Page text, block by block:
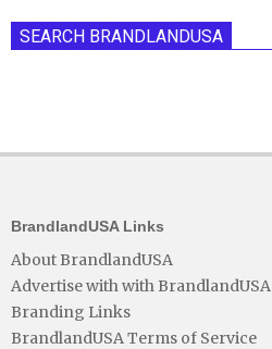
SEARCH BRANDLANDUSA
BrandlandUSA Links
About BrandlandUSA
Advertise with with BrandlandUSA
Branding Links
BrandlandUSA Terms of Service